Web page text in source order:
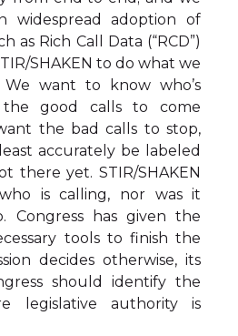
widespread adoption of
as Rich Call Data (“RCD”)
SHAKEN to do what we
want to know who’s
good calls to come
the bad calls to stop,
accurately be labeled
there yet. STIR/SHAKEN
is calling, nor was it
Congress has given the
tools to finish the
decides otherwise, its
should identify the
legislative authority is